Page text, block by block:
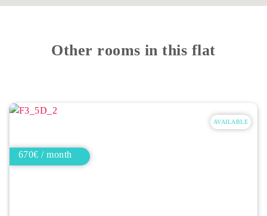
Other rooms in this flat
AVAILABLE
670€ / month